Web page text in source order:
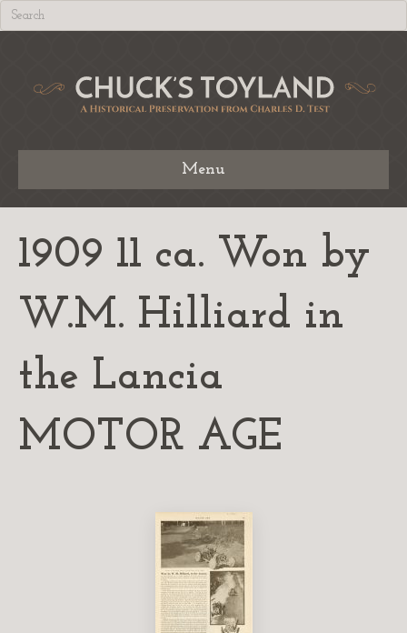
Menu
1909 11 ca. Won by
W.M. Hilliard in
the Lancia
MOTOR AGE